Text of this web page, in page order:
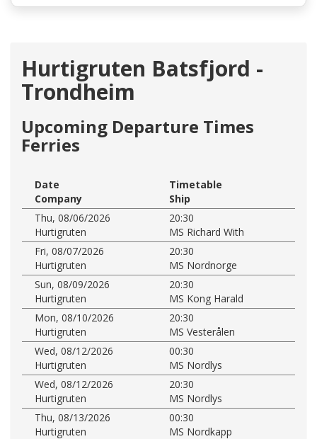
Hurtigruten Batsfjord -
Trondheim
Upcoming Departure Times
Ferries
Date
Timetable
Company
Ship
Thu, 08/06/2026
20:30
Hurtigruten
MS Richard With
Fri, 08/07/2026
20:30
Hurtigruten
MS Nordnorge
Sun, 08/09/2026
20:30
Hurtigruten
MS Kong Harald
Mon, 08/10/2026
20:30
Hurtigruten
MS Vesterålen
Wed, 08/12/2026
00:30
Hurtigruten
MS Nordlys
Wed, 08/12/2026
20:30
Hurtigruten
MS Nordlys
Thu, 08/13/2026
00:30
Hurtigruten
MS Nordkapp